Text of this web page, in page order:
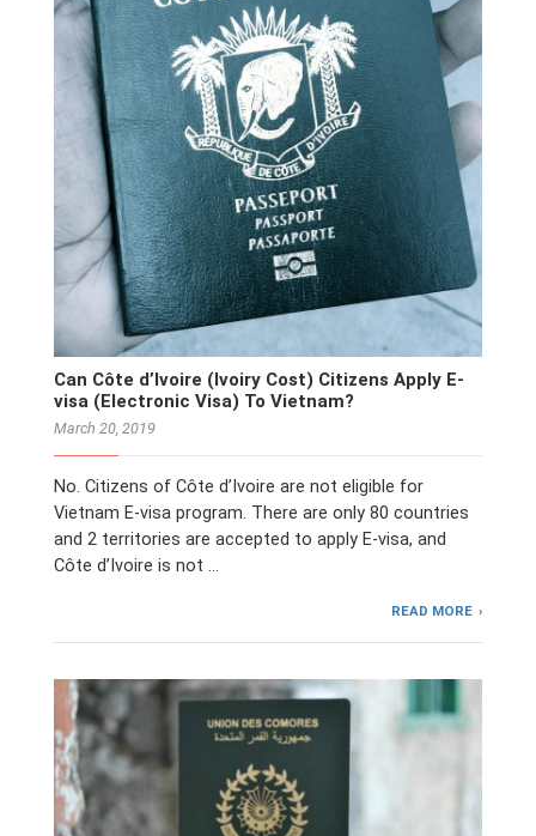
Can Côte d’Ivoire (Ivoiry Cost) Citizens Apply E-
visa (Electronic Visa) To Vietnam?
March 20, 2019
No. Citizens of Côte d’Ivoire are not eligible for
Vietnam E-visa program. There are only 80 countries
and 2 territories are accepted to apply E-visa, and
Côte d’Ivoire is not …
READ MORE